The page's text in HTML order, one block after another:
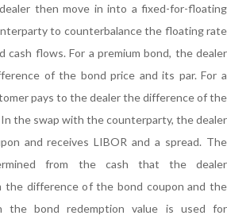
then move in into a fixed-for-floating
to counterbalance the floating rate
cash flows. For a premium bond, the dealer
of the bond price and its par. For a
pays to the dealer the difference of the
the swap with the counterparty, the dealer
and receives LIBOR and a spread. The
from the cash that the dealer
the difference of the bond coupon and the
the bond redemption value is used for